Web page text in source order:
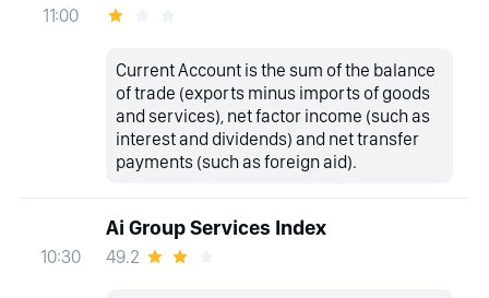
11:00
Current Account is the sum of the balance
of trade (exports minus imports of goods
and services), net factor income (such as
interest and dividends) and net transfer
payments (such as foreign aid).
10:30
Ai Group Services Index
49.2